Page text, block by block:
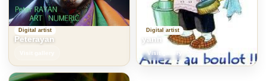
Digital artist
Peterayan
Digital artist
yann
Visit gallery